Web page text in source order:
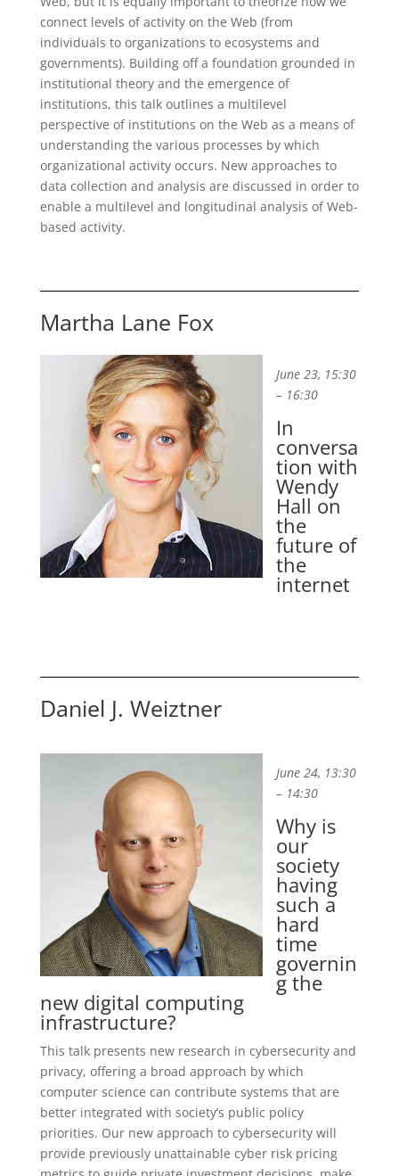
connect levels of activity on the Web (from
individuals to organizations to ecosystems and
governments). Building off a foundation grounded in
institutional theory and the emergence of
institutions, this talk outlines a multilevel
perspective of institutions on the Web as a means of
understanding the various processes by which
organizational activity occurs. New approaches to
data collection and analysis are discussed in order to
enable a multilevel and longitudinal analysis of Web-
based activity.
Martha Lane Fox
June 23, 15:30
– 16:30
In
conversa
tion with
Wendy
Hall on
the
future of
the
internet
Daniel J. Weiztner
June 24, 13:30
– 14:30
Why is
our
society
having
such a
hard
time
governin
g the
new digital computing
infrastructure?
This talk presents new research in cybersecurity and
privacy, offering a broad approach by which
computer science can contribute systems that are
better integrated with society’s public policy
priorities. Our new approach to cybersecurity will
provide previously unattainable cyber risk pricing